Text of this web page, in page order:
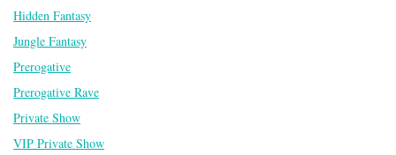
Hidden Fantasy
Jungle Fantasy
Prerogative
Prerogative Rave
Private Show
VIP Private Show